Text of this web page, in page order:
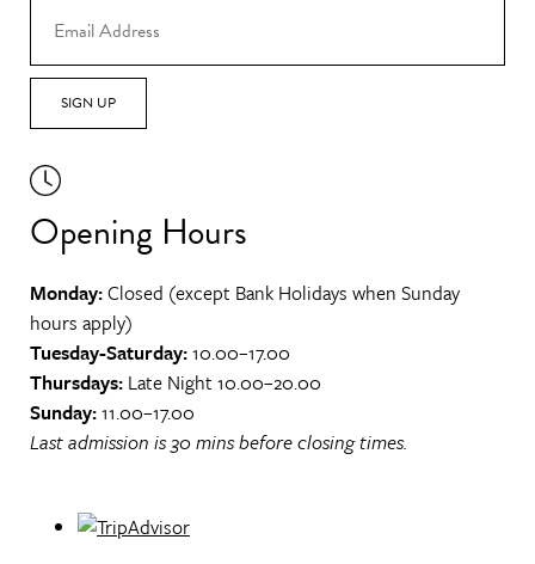
SIGN UP
Opening Hours
Monday:Closed (except Bank Holidays when Sunday
hours apply)
Tuesday-Saturday:10.00–17.00
Thursdays: Late Night 10.00–20.00
Sunday:11.00–17.00
Last admission is 30 mins before closing times.